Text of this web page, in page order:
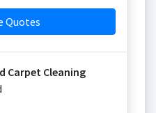
Quotes
Carpet Cleaning